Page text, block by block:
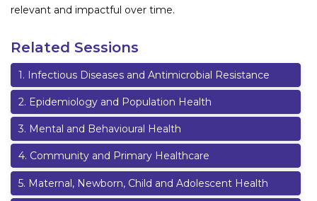
relevant and impactful over time.
Related Sessions
1. Infectious Diseases and Antimicrobial Resistance
2. Epidemiology and Population Health
3. Mental and Behavioural Health
4. Community and Primary Healthcare
5. Maternal, Newborn, Child and Adolescent Health